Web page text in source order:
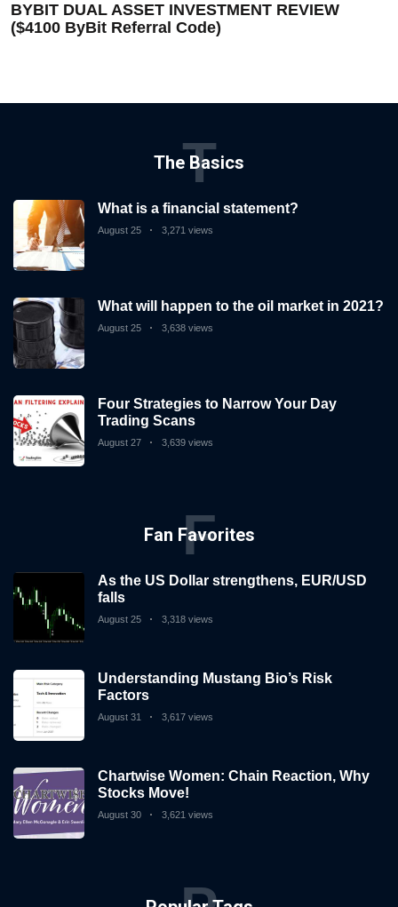
BYBIT DUAL ASSET INVESTMENT REVIEW
($4100 ByBit Referral Code)
The Basics
T
What is a financial statement?
August 25 3,271 views
What will happen to the oil market in 2021?
August 25 3,638 views
Four Strategies to Narrow Your Day
Trading Scans
August 27 3,639 views
Fan Favorites
F
As the US Dollar strengthens, EUR/USD
falls
August 25 3,318 views
Understanding Mustang Bio’s Risk
Factors
August 31 3,617 views
Chartwise Women: Chain Reaction, Why
Stocks Move!
August 30 3,621 views